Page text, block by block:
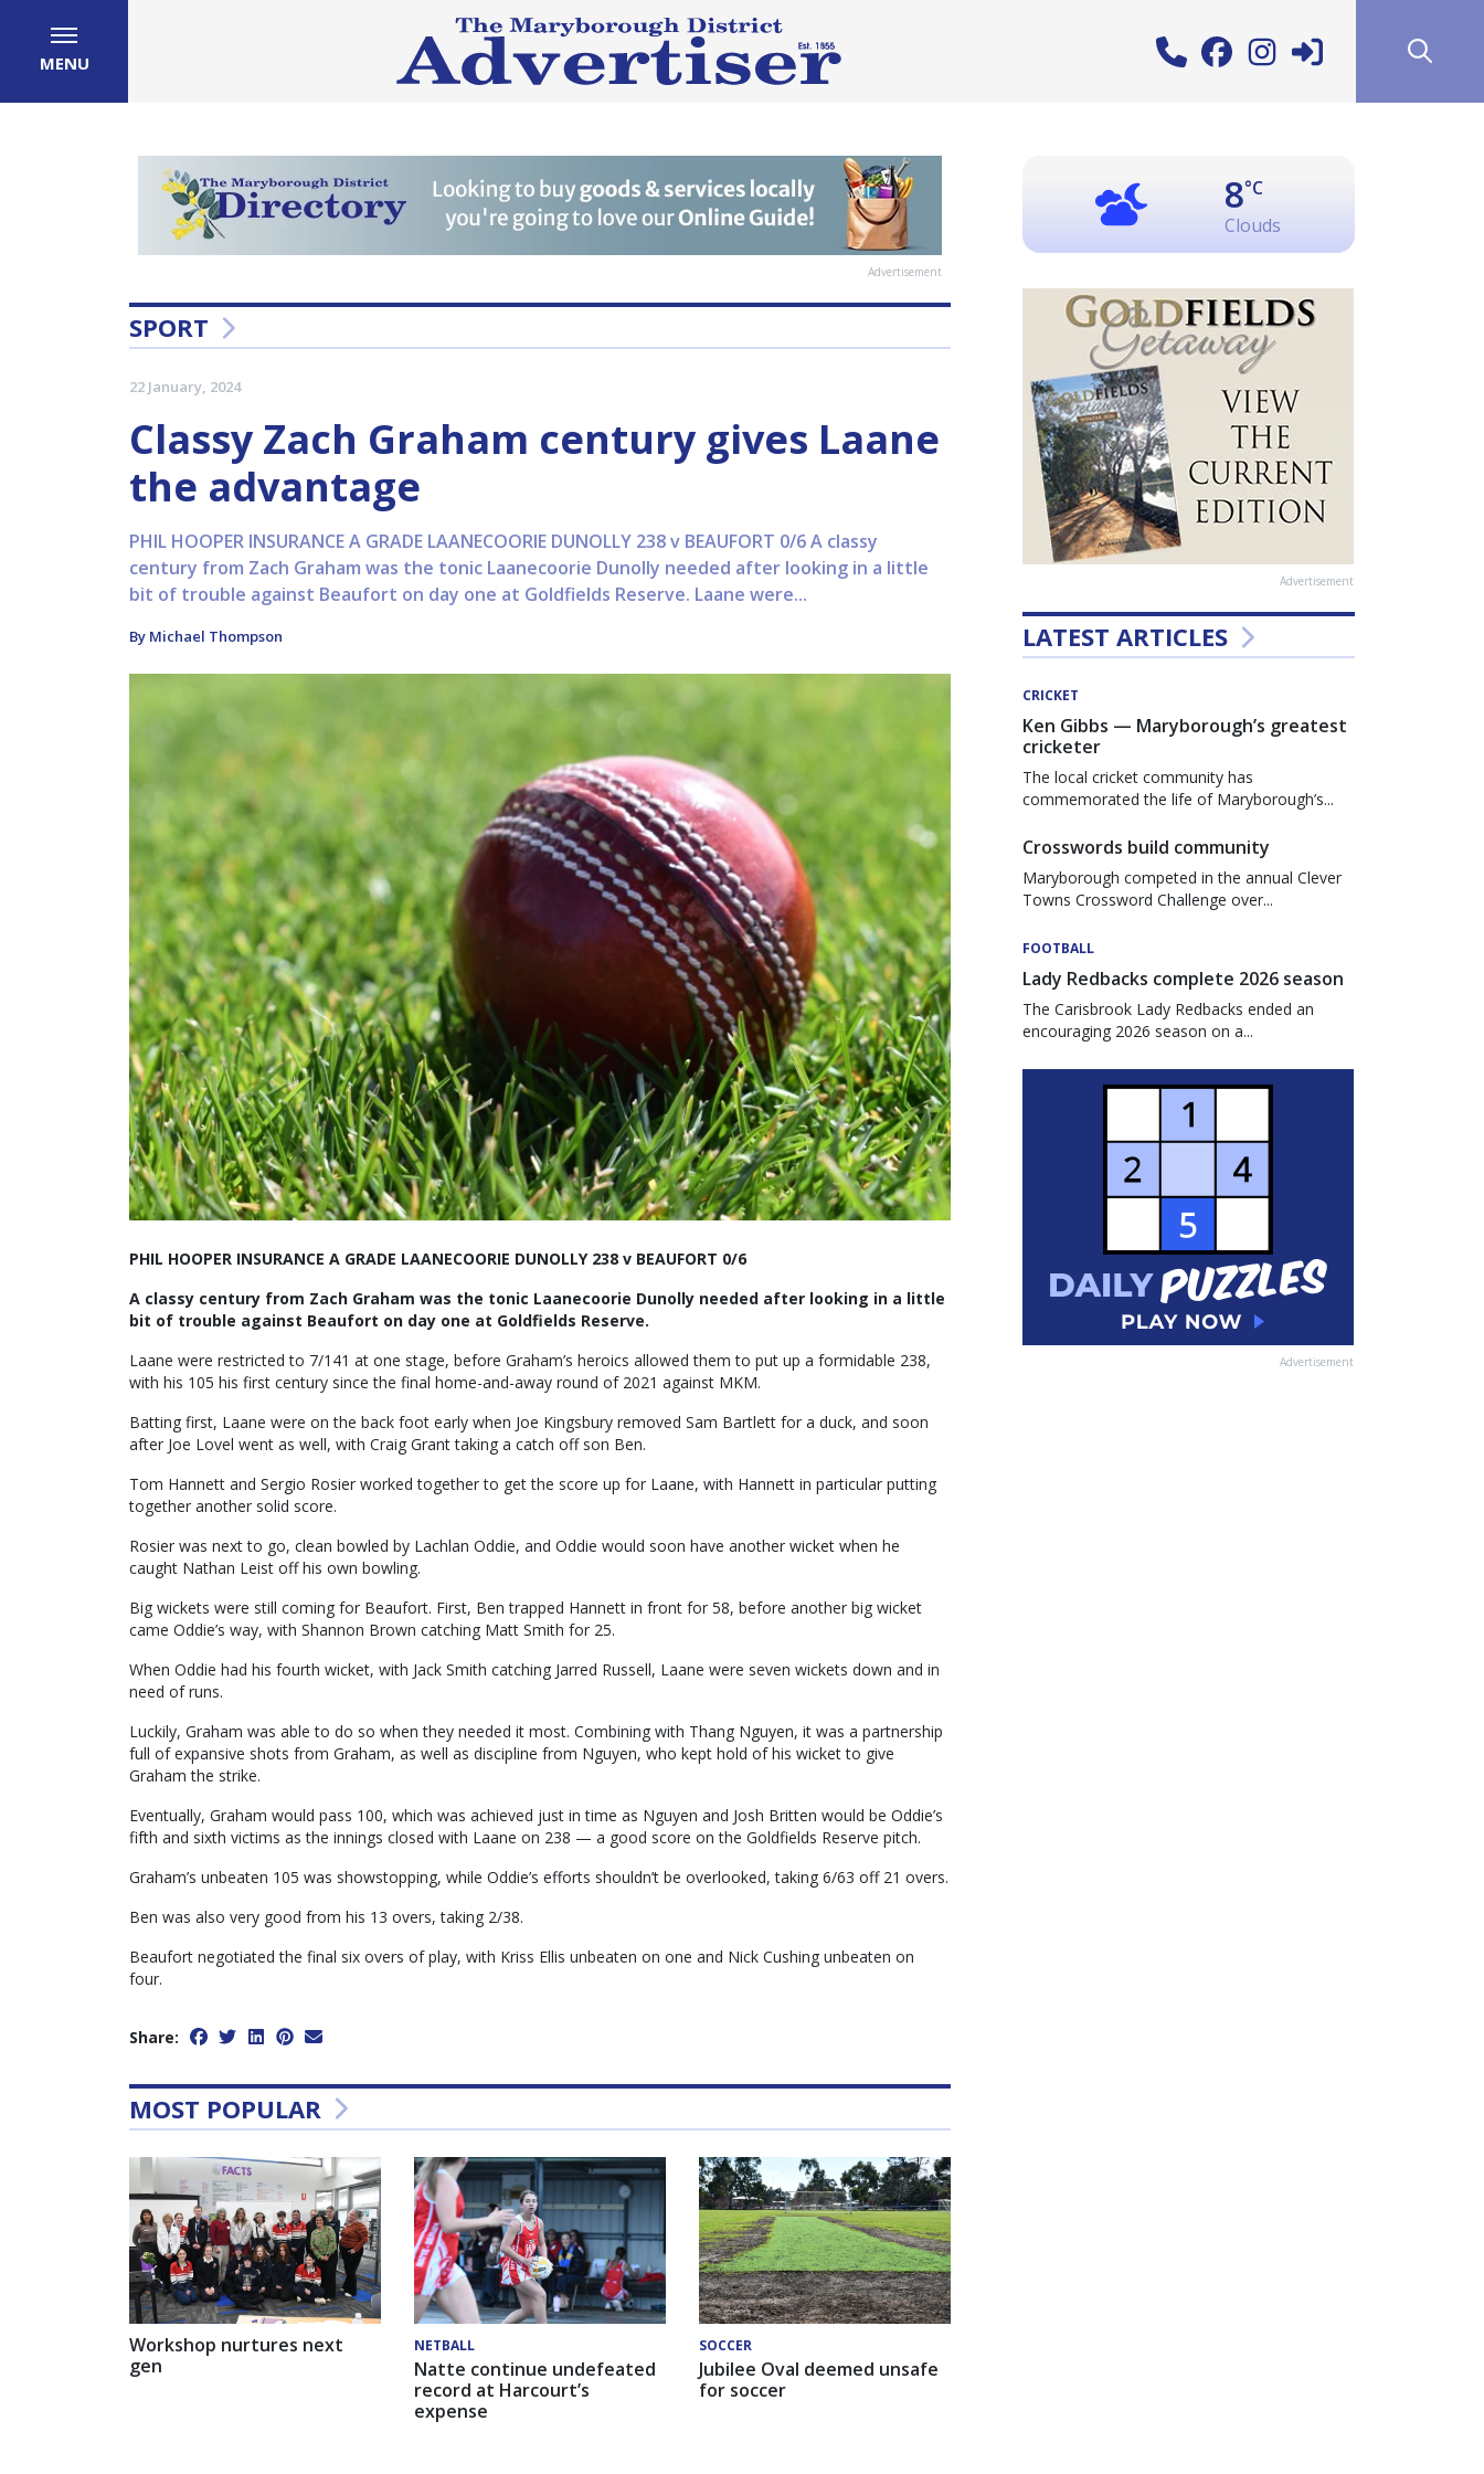
MENU
Advertisement
SPORT
22 January, 2024
Classy Zach Graham century gives Laane
the advantage
PHIL HOOPER INSURANCE A GRADE LAANECOORIE DUNOLLY 238 v BEAUFORT 0/6 A classy
century from Zach Graham was the tonic Laanecoorie Dunolly needed after looking in a little
bit of trouble against Beaufort on day one at Goldfields Reserve. Laane were...
By Michael Thompson
PHIL HOOPER INSURANCE A GRADE LAANECOORIE DUNOLLY 238 v BEAUFORT 0/6
A classy century from Zach Graham was the tonic Laanecoorie Dunolly needed after looking in a little
bit of trouble against Beaufort on day one at Goldfields Reserve.
Laane were restricted to 7/141 at one stage, before Graham’s heroics allowed them to put up a formidable 238,
with his 105 his first century since the final home-and-away round of 2021 against MKM.
Batting first, Laane were on the back foot early when Joe Kingsbury removed Sam Bartlett for a duck, and soon
after Joe Lovel went as well, with Craig Grant taking a catch off son Ben.
Tom Hannett and Sergio Rosier worked together to get the score up for Laane, with Hannett in particular putting
together another solid score.
Rosier was next to go, clean bowled by Lachlan Oddie, and Oddie would soon have another wicket when he
caught Nathan Leist off his own bowling.
Big wickets were still coming for Beaufort. First, Ben trapped Hannett in front for 58, before another big wicket
came Oddie’s way, with Shannon Brown catching Matt Smith for 25.
When Oddie had his fourth wicket, with Jack Smith catching Jarred Russell, Laane were seven wickets down and in
need of runs.
Luckily, Graham was able to do so when they needed it most. Combining with Thang Nguyen, it was a partnership
full of expansive shots from Graham, as well as discipline from Nguyen, who kept hold of his wicket to give
Graham the strike.
Eventually, Graham would pass 100, which was achieved just in time as Nguyen and Josh Britten would be Oddie’s
fifth and sixth victims as the innings closed with Laane on 238 — a good score on the Goldfields Reserve pitch.
Graham’s unbeaten 105 was showstopping, while Oddie’s efforts shouldn’t be overlooked, taking 6/63 off 21 overs.
Ben was also very good from his 13 overs, taking 2/38.
Beaufort negotiated the final six overs of play, with Kriss Ellis unbeaten on one and Nick Cushing unbeaten on
four.
Share:
MOST POPULAR
Workshop nurtures next
gen
NETBALL
Natte continue undefeated
record at Harcourt’s
expense
SOCCER
Jubilee Oval deemed unsafe
for soccer
8°C
Clouds
Advertisement
LATEST ARTICLES
CRICKET
Ken Gibbs — Maryborough’s greatest
cricketer
The local cricket community has
commemorated the life of Maryborough’s...
Crosswords build community
Maryborough competed in the annual Clever
Towns Crossword Challenge over...
FOOTBALL
Lady Redbacks complete 2026 season
The Carisbrook Lady Redbacks ended an
encouraging 2026 season on a...
Advertisement